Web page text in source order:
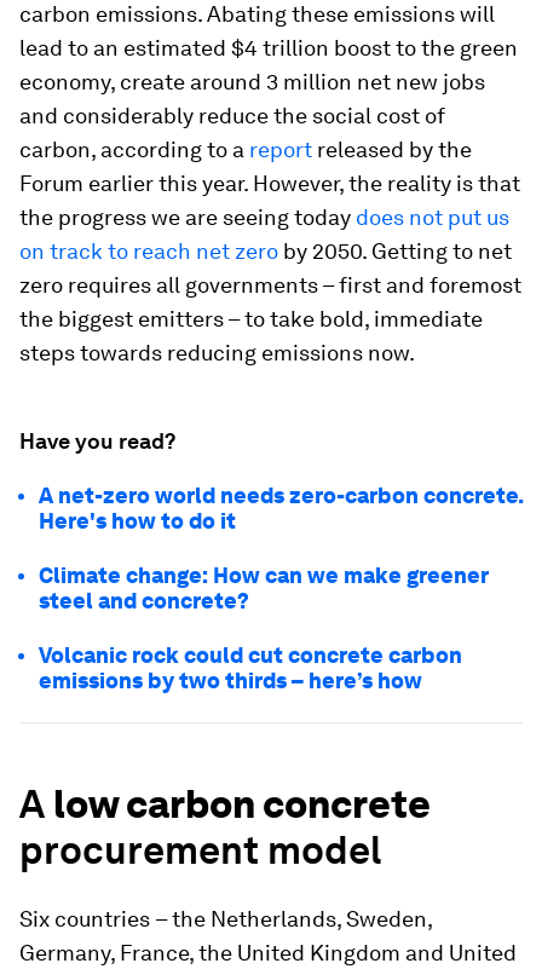
carbon emissions. Abating these emissions will
lead to an estimated $4 trillion boost to the green
economy, create around 3 million net new jobs
and considerably reduce the social cost of
carbon, according to a report released by the
Forum earlier this year. However, the reality is that
the progress we are seeing today does not put us
on track to reach net zero by 2050. Getting to net
zero requires all governments – first and foremost
the biggest emitters – to take bold, immediate
steps towards reducing emissions now.
Have you read?
A net-zero world needs zero-carbon concrete.
Here's how to do it
Climate change: How can we make greener
steel and concrete?
Volcanic rock could cut concrete carbon
emissions by two thirds – here’s how
A low carbon concrete
procurement model
Six countries – the Netherlands, Sweden,
Germany, France, the United Kingdom and United